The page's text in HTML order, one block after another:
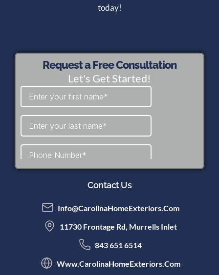
today!
Request a Free Consultation
Let's Get Started!
Contact Us
Info@CarolinaHomeExteriors.com
11730 Frontage Rd, Murrells Inlet
843 651 6514
Www.CarolinaHomeExteriors.com